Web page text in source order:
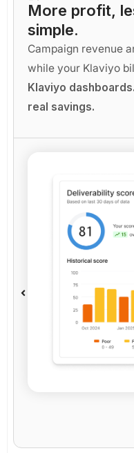
More profit,
simple.
Campaign revenue
while your Klaviyo
Klaviyo
real savings.